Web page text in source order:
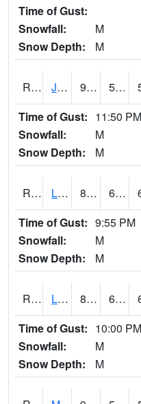
Time of Gust:
Snowfall:
M
Snow Depth:
M
RJFI4 Jefferson (IA 4) 92.1 59.199776
Time of Gust: 11:50 PM
Snowfall:
M
Snow Depth:
M
RLEI4 Leon (I-35)/IA 2) 83.3 65.3
Time of Gust: 9:55 PM
Snowfall:
M
Snow Depth:
M
RLSI4 Little Sioux - I29 88 65.3
Time of Gust: 10:00 PM
Snowfall:
M
Snow Depth:
M